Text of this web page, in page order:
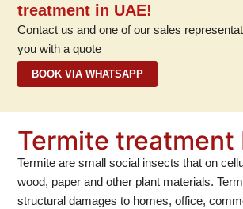
treatment in UAE!
Contact us and one of our sales
you with a quote
BOOK VIA WHATSAPP
Termite treatment
Termite are small social insects that on
wood, paper and other plant materials.
structural damages to homes, office,